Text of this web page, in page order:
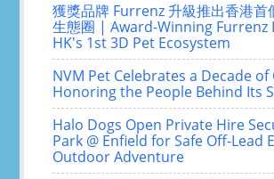
獲獎品牌 Furrenz 升級推出香港首
生態圈 | Award-Winning Furrenz
HK's 1st 3D Pet Ecosystem
NVM Pet Celebrates a Decade
Honoring the People Behind Its
Halo Dogs Open Private Hire
Park @ Enfield for Safe Off-Lead
Outdoor Adventure